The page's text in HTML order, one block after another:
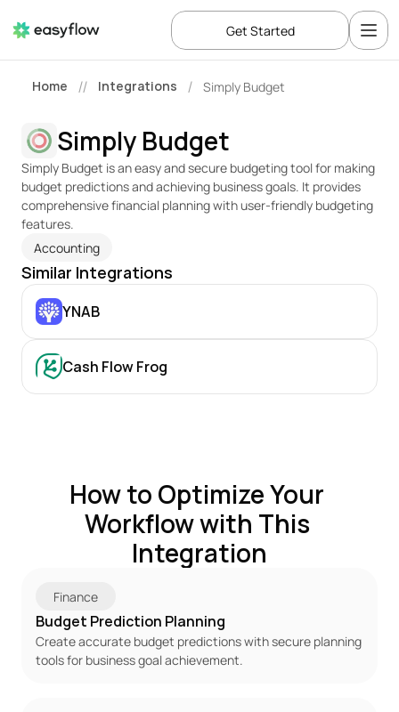
Home // Integrations / Simply Budget
Simply Budget
Simply Budget is an easy and secure budgeting tool for making
budget predictions and achieving business goals. It provides
comprehensive financial planning with user-friendly budgeting
features.
Accounting
Similar Integrations
YNAB
Cash Flow Frog
How to Optimize Your
Workflow with This
Integration
Finance
Budget Prediction Planning
Create accurate budget predictions with secure planning
tools for business goal achievement.
Get Started